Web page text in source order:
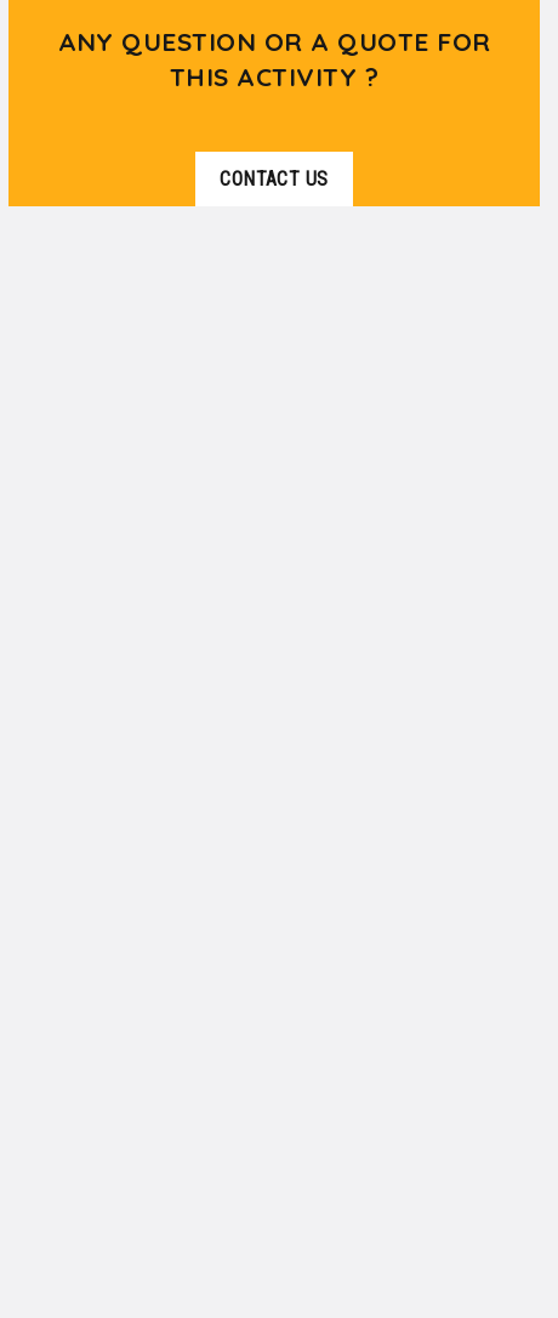
ANY QUESTION OR A QUOTE FOR
THIS ACTIVITY ?
CONTACT US
time. Really enjoyed
Olivier was very
We also stopped for
along the way.
us so the van was
had a seat but you get
passengers. It
more vineyards than